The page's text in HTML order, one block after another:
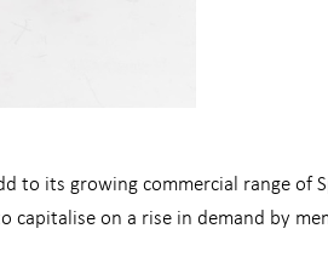
to its growing commercial range of
on a rise in demand by